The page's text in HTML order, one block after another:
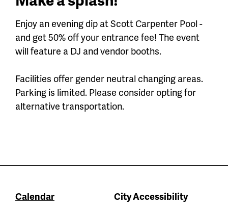
Enjoy an evening dip at Scott Carpenter Pool -
and get 50% off your entrance fee! The event
will feature a DJ and vendor booths.
Facilities offer gender neutral changing areas.
Parking is limited. Please consider opting for
alternative transportation.
Calendar
City Accessibility